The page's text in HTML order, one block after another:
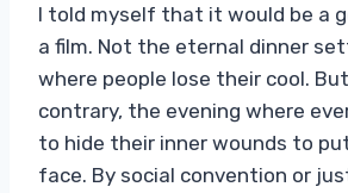
I told myself that it would be a
a film. Not the eternal dinner
where people lose their cool.
contrary, the evening where
to hide their inner wounds to
face. By social convention or